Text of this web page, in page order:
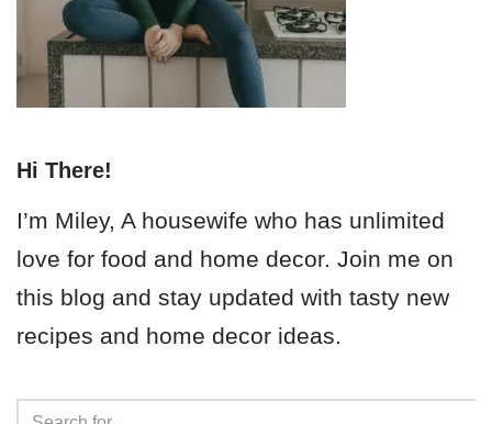
Hi There!
I’m Miley, A housewife who has unlimited
love for food and home decor. Join me on
this blog and stay updated with tasty new
recipes and home decor ideas.